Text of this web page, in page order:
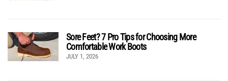
Sore Feet? 7 Pro Tips for Choosing More
Comfortable Work Boots
JULY 1, 2026